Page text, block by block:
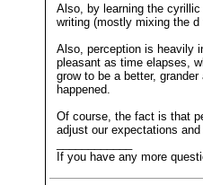
Also, by learning the
writing (mostly mixing the d
Also, perception is heavily
pleasant as time elapses,
grow to be a better,
happened.
Of course, the fact is that
adjust our expectations
If you have any more